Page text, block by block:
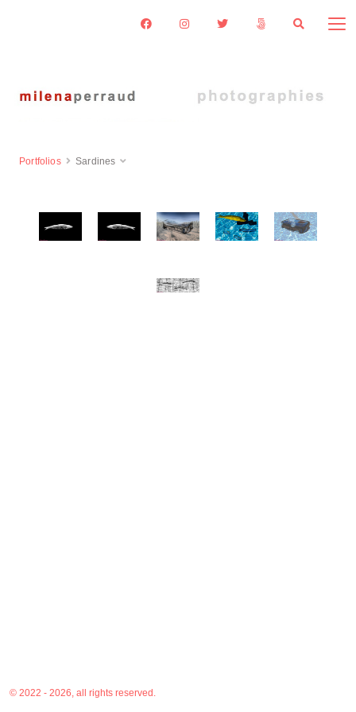
Portfolios Sardines
© 2022 - 2026, all rights reserved.